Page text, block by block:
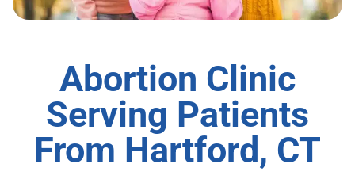
Abortion Clinic
Serving Patients
From Hartford, CT